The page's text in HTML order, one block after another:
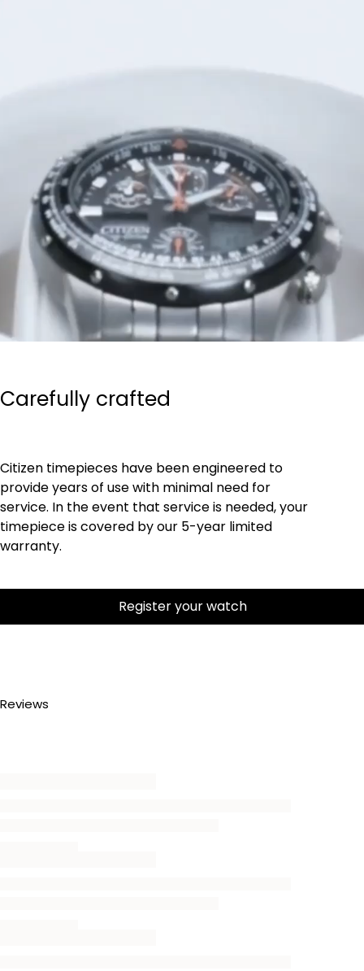
Carefully crafted
Citizen timepieces have been engineered to
provide years of use with minimal need for
service. In the event that service is needed, your
timepiece is covered by our 5-year limited
warranty.
Register your watch
Reviews